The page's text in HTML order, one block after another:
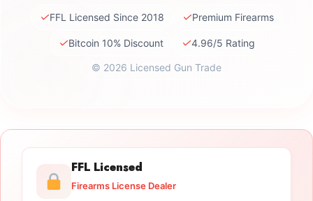
✓FFL Licensed Since 2018 ✓Premium Firearms
✓Bitcoin 10% Discount ✓4.96/5 Rating
© 2026 Licensed Gun Trade
FFL Licensed
Firearms License Dealer